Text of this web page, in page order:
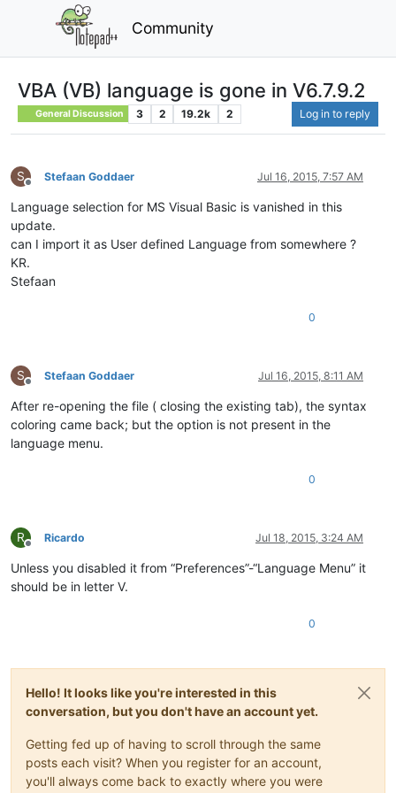
Community
VBA (VB) language is gone in V6.7.9.2
General Discussion 3 2 19.2k 2 Log in to reply
S
Offline
Stefaan Goddaer Jul 16, 2015, 7:57 AM
Language selection for MS Visual Basic is vanished in this
update.
can I import it as User defined Language from somewhere ?
KR.
Stefaan
0
S
Offline
Stefaan Goddaer Jul 16, 2015, 8:11 AM
After re-opening the file ( closing the existing tab), the syntax
coloring came back; but the option is not present in the
language menu.
0
R
Offline
Ricardo Jul 18, 2015, 3:24 AM
Unless you disabled it from “Preferences”-“Language Menu” it
should be in letter V.
0
Hello! It looks like you're interested in this
conversation, but you don't have an account yet.
Getting fed up of having to scroll through the same
posts each visit? When you register for an account,
you'll always come back to exactly where you were